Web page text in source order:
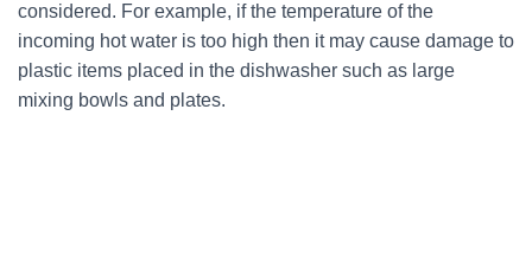
considered. For example, if the temperature of the
incoming hot water is too high then it may cause damage to
plastic items placed in the dishwasher such as large
mixing bowls and plates.